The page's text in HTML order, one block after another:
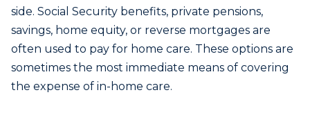
side. Social Security benefits, private pensions,
savings, home equity, or reverse mortgages are
often used to pay for home care. These options are
sometimes the most immediate means of covering
the expense of in-home care.